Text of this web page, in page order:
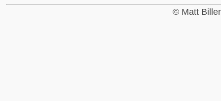
© Matt